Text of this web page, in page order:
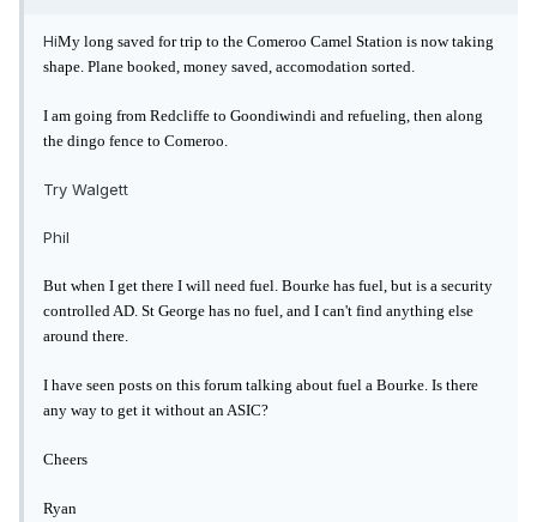
HiMy long saved for trip to the Comeroo Camel Station is now taking
shape. Plane booked, money saved, accomodation sorted.
I am going from Redcliffe to Goondiwindi and refueling, then along
the dingo fence to Comeroo.
Try Walgett
Phil
But when I get there I will need fuel. Bourke has fuel, but is a security
controlled AD. St George has no fuel, and I can't find anything else
around there.
I have seen posts on this forum talking about fuel a Bourke. Is there
any way to get it without an ASIC?
Cheers
Ryan